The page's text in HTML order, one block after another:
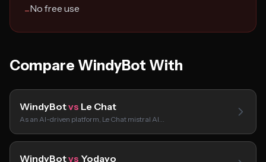
−No free use
Compare WindyBot With
WindyBotvs Le Chat
As an AI-driven platform, Le Chat mistral AI…
WindyBotvs Yodayo